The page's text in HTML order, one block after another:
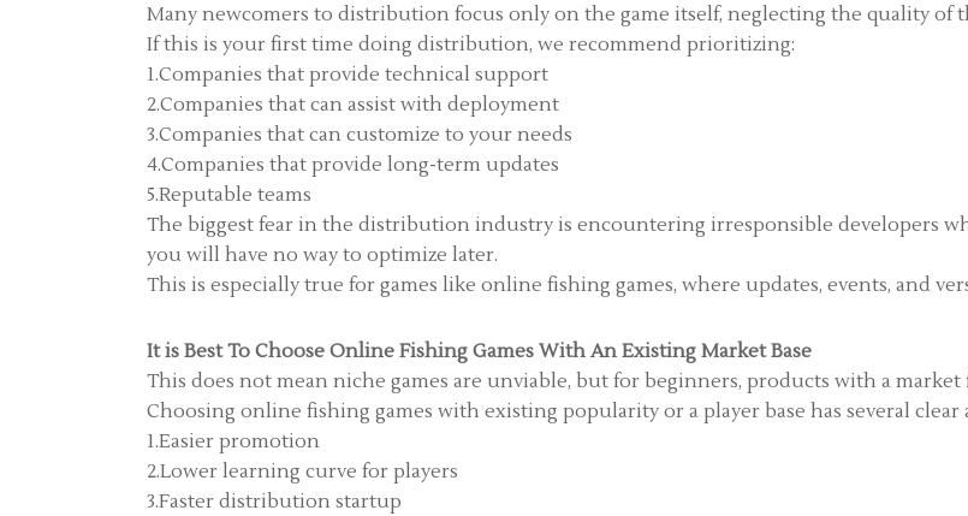
Many newcomers to distribution focus only on the game itself, neglecting the quality of
If this is your first time doing distribution, we recommend prioritizing:
1.Companies that provide technical support
2.Companies that can assist with deployment
3.Companies that can customize to your needs
4.Companies that provide long-term updates
5.Reputable teams
The biggest fear in the distribution industry is encountering irresponsible developers
you will have no way to optimize later.
This is especially true for games like online fishing games, where updates, events, and
It is Best To Choose Online Fishing Games With An Existing Market Base
This does not mean niche games are unviable, but for beginners, products with a
Choosing online fishing games with existing popularity or a player base has several clear
1.Easier promotion
2.Lower learning curve for players
3.Faster distribution startup